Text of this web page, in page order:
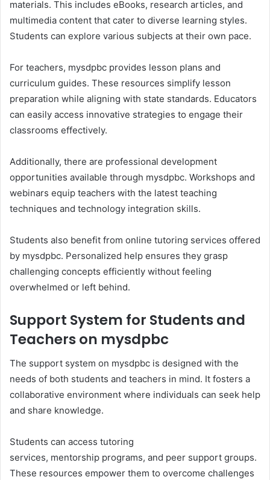
materials. This includes eBooks, research articles, and
multimedia content that cater to diverse learning styles.
Students can explore various subjects at their own pace.
For teachers, mysdpbc provides lesson plans and
curriculum guides. These resources simplify lesson
preparation while aligning with state standards. Educators
can easily access innovative strategies to engage their
classrooms effectively.
Additionally, there are professional development
opportunities available through mysdpbc. Workshops and
webinars equip teachers with the latest teaching
techniques and technology integration skills.
Students also benefit from online tutoring services offered
by mysdpbc. Personalized help ensures they grasp
challenging concepts efficiently without feeling
overwhelmed or left behind.
Support System for Students and
Teachers on mysdpbc
The support system on mysdpbc is designed with the
needs of both students and teachers in mind. It fosters a
collaborative environment where individuals can seek help
and share knowledge.
Students can access tutoring
services, mentorship programs, and peer support groups.
These resources empower them to overcome challenges